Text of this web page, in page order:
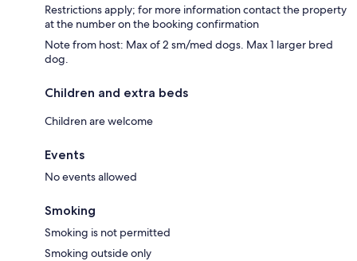
Restrictions apply; for more information contact the property
at the number on the booking confirmation
Note from host: Max of 2 sm/med dogs. Max 1 larger bred
dog.
Children and extra beds
Children are welcome
Events
No events allowed
Smoking
Smoking is not permitted
Smoking outside only